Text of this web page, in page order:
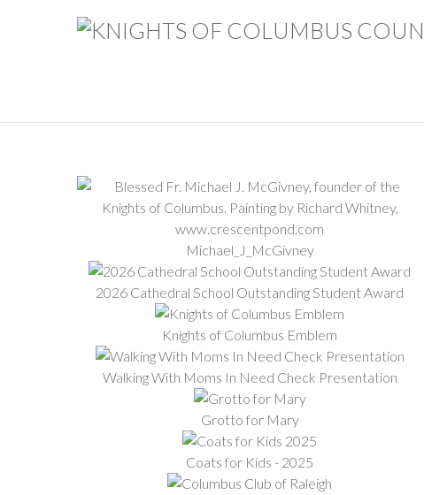
Michael_J_McGivney
2026 Cathedral School Outstanding Student Award
Knights of Columbus Emblem
Walking With Moms In Need Check Presentation
Grotto for Mary
Coats for Kids - 2025